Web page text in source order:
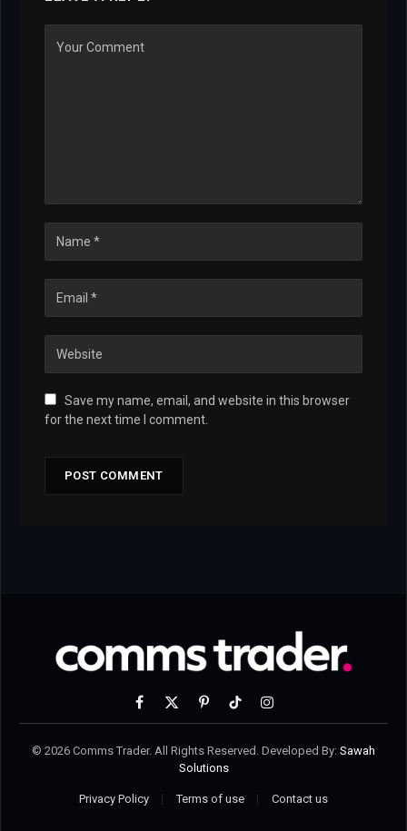
Save my name, email, and website in this browser
for the next time I comment.
Facebook
X
PinterestTikTokInstagram
© 2026 Comms Trader. All Rights Reserved. Developed By: Sawah
Solutions
Privacy Policy Terms of use Contact us